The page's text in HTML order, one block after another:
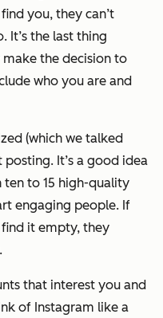
you, they can’t
It’s the last thing
the decision to
who you are and
(which we talked
posting. It’s a good idea
to 15 high-quality
engaging people. If
it empty, they
that interest you and
of Instagram like a